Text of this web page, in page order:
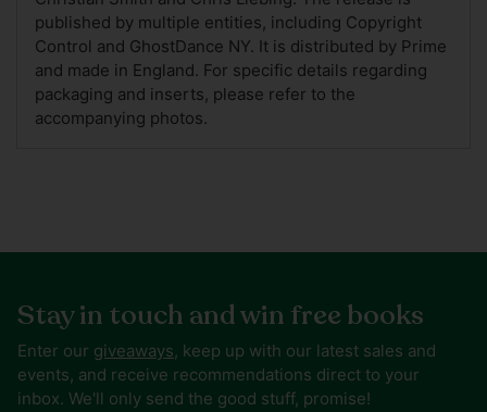
published by multiple entities, including Copyright
Control and GhostDance NY. It is distributed by Prime
and made in England. For specific details regarding
packaging and inserts, please refer to the
accompanying photos.
Stay in touch and win free books
Enter our giveaways, keep up with our latest sales and
events, and receive recommendations direct to your
inbox. We'll only send the good stuff, promise!